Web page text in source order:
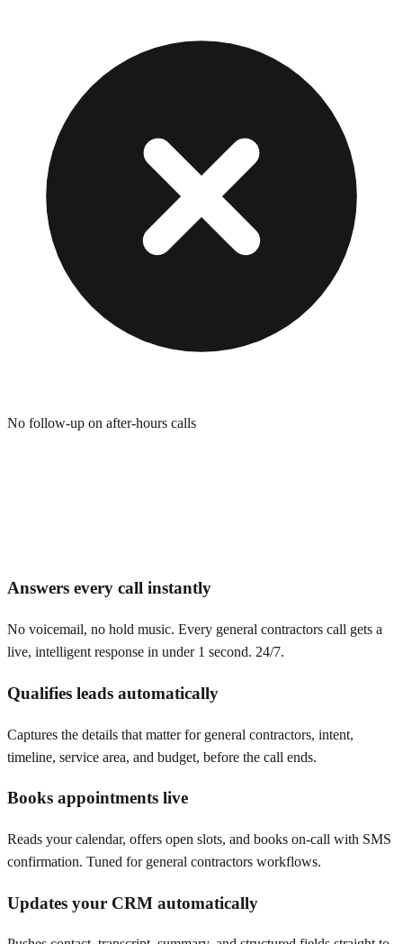
No follow-up on after-hours calls
Answers every call instantly
No voicemail, no hold music. Every general contractors call gets a
live, intelligent response in under 1 second. 24/7.
Qualifies leads automatically
Captures the details that matter for general contractors, intent,
timeline, service area, and budget, before the call ends.
Books appointments live
Reads your calendar, offers open slots, and books on-call with SMS
confirmation. Tuned for general contractors workflows.
Updates your CRM automatically